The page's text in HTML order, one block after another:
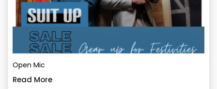
Open Mic
Read More